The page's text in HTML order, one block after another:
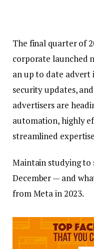
The final quarter of
corporate launched
an up to date advert
security updates,
advertisers are
automation, highly
streamlined
Maintain studying to
December — and
from Meta in 2023.